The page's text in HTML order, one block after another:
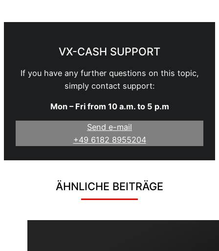
VX-CASH SUPPORT
If you have any further questions on this topic,
simply contact support:
Mon – Fri from 10 a.m. to 5 p.m
Send e-mail
+49 6182 8955204
ÄHNLICHE BEITRÄGE